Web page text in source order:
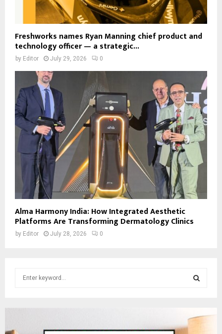
Freshworks names Ryan Manning chief product and
technology officer — a strategic...
by Editor July 29, 2026 0
Alma Harmony India: How Integrated Aesthetic
Platforms Are Transforming Dermatology Clinics
by Editor July 28, 2026 0
E